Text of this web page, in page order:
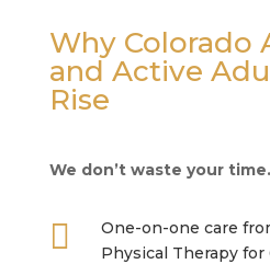
Why Colorado
and Active
Rise
We don’t waste your

One-on-one care
Physical Therapy